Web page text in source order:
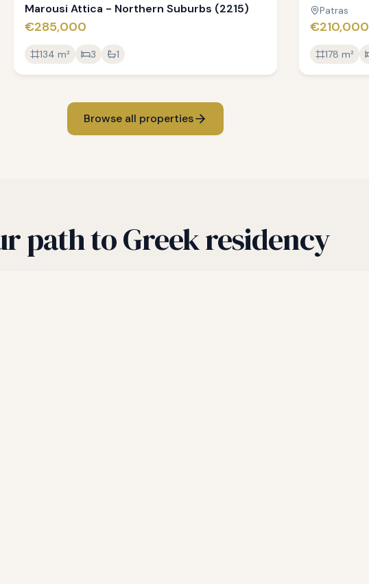
Marousi Attica - Northern Suburbs (2215)
€285,000
134 m² 3 1
Patras
€210,000
178 m²
Browse all properties
path to Greek residency